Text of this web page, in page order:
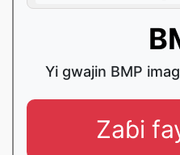
Yi gwajin BMP
Zaɓi